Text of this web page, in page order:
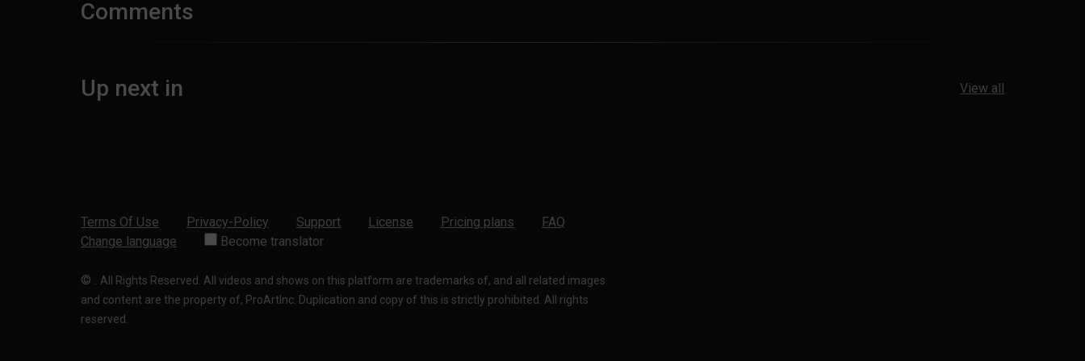
Comments
Up next in View all
Terms Of Use Privacy-Policy Support License Pricing plans
FAQ
Change language
Become translator
© . All Rights Reserved. All videos and shows on this platform are trademarks of, and all related images
and content are the property of, ProArtInc. Duplication and copy of this is strictly prohibited. All rights
reserved.